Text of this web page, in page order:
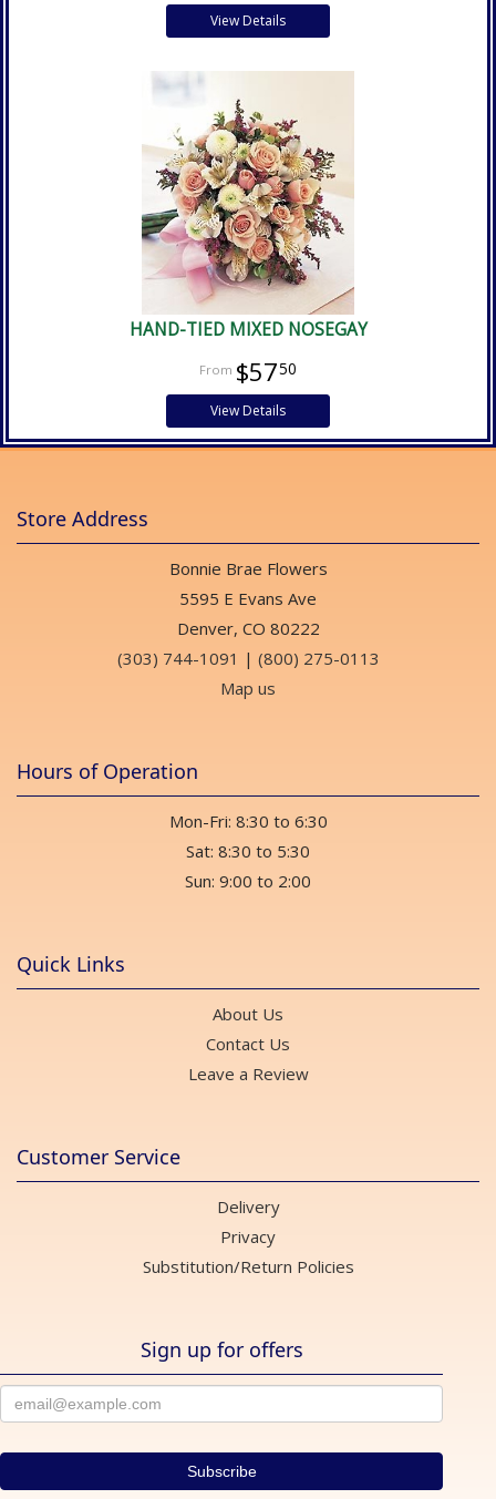
View Details
HAND-TIED MIXED NOSEGAY
$5750
View Details
Store Address
Bonnie Brae Flowers
5595 E Evans Ave
Denver, CO 80222
(303) 744-1091 | (800) 275-0113
Map us
Hours of Operation
Mon-Fri: 8:30 to 6:30
Sat: 8:30 to 5:30
Sun: 9:00 to 2:00
Quick Links
About Us
Contact Us
Leave a Review
Customer Service
Delivery
Privacy
Substitution/Return Policies
Sign up for offers